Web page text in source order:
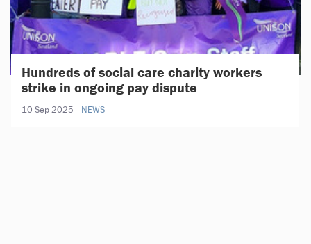
Hundreds of social care charity workers
strike in ongoing pay dispute
10 Sep 2025 NEWS